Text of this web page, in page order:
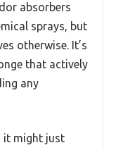
absorbers
sprays, but
otherwise. It’s
that actively
any
it might just